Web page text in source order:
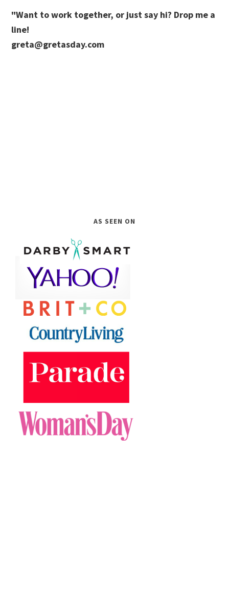
"Want to work together, or just say hi? Drop me a
line!
greta@gretasday.com
AS SEEN ON